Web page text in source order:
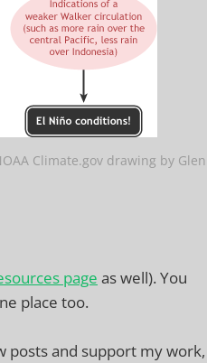
Climate.gov drawing by Glen
page as well). You
place too.
posts and support my work,